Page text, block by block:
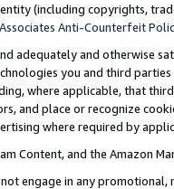
(including copyrights,
Anti-Counterfeit
adequately and otherwise
you and third
where applicable, that
and place or recognize
where required by
Content, and the Amazon
engage in any